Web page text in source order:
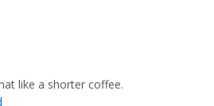
like a shorter coffee.